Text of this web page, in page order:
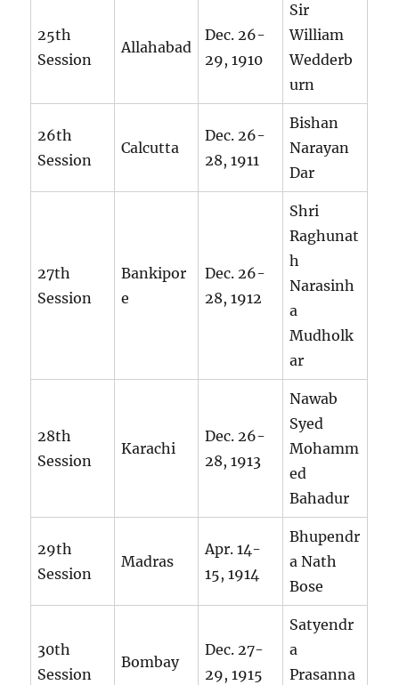
25th
Session
Allahabad
Dec. 26-
29, 1910
Sir
William
Wedderb
urn
26th
Session
Calcutta
Dec. 26-
28, 1911
Bishan
Narayan
Dar
27th
Session
Bankipor
e
Dec. 26-
28, 1912
Shri
Raghunat
h
Narasinh
a
Mudholk
ar
28th
Session
Karachi
Dec. 26-
28, 1913
Nawab
Syed
Mohamm
ed
Bahadur
29th
Session
Madras
Apr. 14-
15, 1914
Bhupendr
a Nath
Bose
30th
Session
Bombay
Dec. 27-
29, 1915
Satyendr
a
Prasanna